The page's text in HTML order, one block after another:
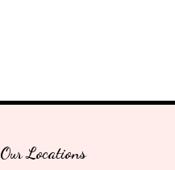
Our Locations